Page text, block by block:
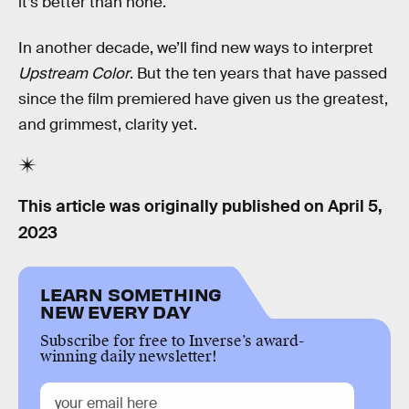
In another decade, we’ll find new ways to interpret
Upstream Color. But the ten years that have passed
since the film premiered have given us the greatest,
and grimmest, clarity yet.
This article was originally published on April 5,
2023
LEARN SOMETHING
NEW EVERY DAY
Subscribe for free to Inverse’s award-
winning daily newsletter!